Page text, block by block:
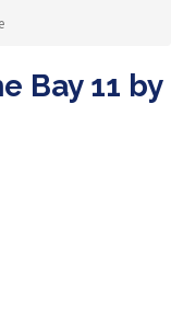
Bay 11 by